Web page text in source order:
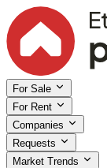
For Sale
For Rent
Companies
Requests
Market Trends